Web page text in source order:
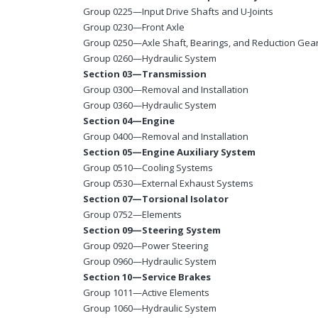
Group 0225—Input Drive Shafts and U-Joints
Group 0230—Front Axle
Group 0250—Axle Shaft, Bearings, and Reduction
Group 0260—Hydraulic System
Section 03—Transmission
Group 0300—Removal and Installation
Group 0360—Hydraulic System
Section 04—Engine
Group 0400—Removal and Installation
Section 05—Engine Auxiliary System
Group 0510—Cooling Systems
Group 0530—External Exhaust Systems
Section 07—Torsional Isolator
Group 0752—Elements
Section 09—Steering System
Group 0920—Power Steering
Group 0960—Hydraulic System
Section 10—Service Brakes
Group 1011—Active Elements
Group 1060—Hydraulic System